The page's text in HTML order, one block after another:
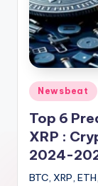
Posted
in
Newsbeat
Top 6
XRP :
2024-
BTC, XRP,